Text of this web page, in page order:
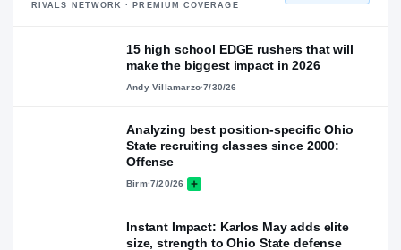
RIVALS NETWORK · PREMIUM COVERAGE
15 high school EDGE rushers that will
make the biggest impact in 2026
Andy Villamarzo·7/30/26
Analyzing best position-specific Ohio
State recruiting classes since 2000:
Offense
Birm·7/20/26
Instant Impact: Karlos May adds elite
size, strength to Ohio State defense